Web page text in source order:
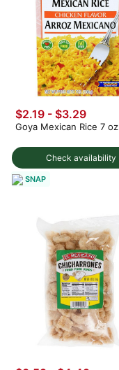
Check availability
$2.19 - $3.29
Goya Mexican Rice 7 oz
SNAP